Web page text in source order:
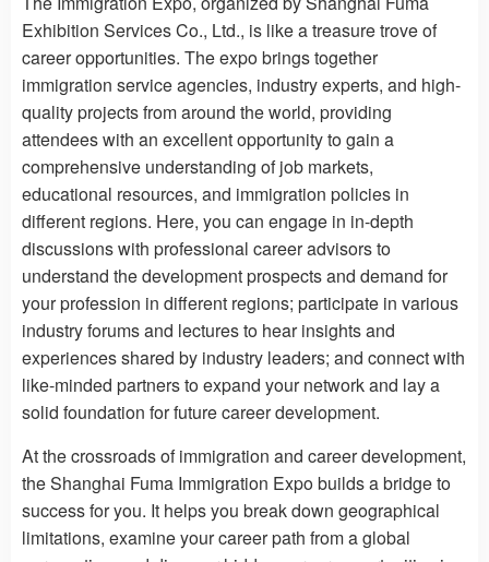
Exhibition Services Co., Ltd., is like a treasure trove of
career opportunities. The expo brings together
immigration service agencies, industry experts, and high-
quality projects from around the world, providing
attendees with an excellent opportunity to gain a
comprehensive understanding of job markets,
educational resources, and immigration policies in
different regions. Here, you can engage in in-depth
discussions with professional career advisors to
understand the development prospects and demand for
your profession in different regions; participate in various
industry forums and lectures to hear insights and
experiences shared by industry leaders; and connect with
like-minded partners to expand your network and lay a
solid foundation for future career development.
At the crossroads of immigration and career development,
the Shanghai Fuma Immigration Expo builds a bridge to
success for you. It helps you break down geographical
limitations, examine your career path from a global